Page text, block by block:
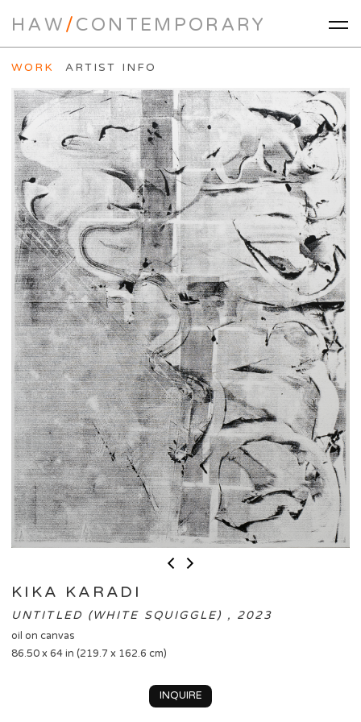
HAW/CONTEMPORARY
WORK ARTIST INFO
KIKA KARADI
UNTITLED (WHITE SQUIGGLE) , 2023
oil on canvas
86.50 x 64 in (219.7 x 162.6 cm)
INQUIRE